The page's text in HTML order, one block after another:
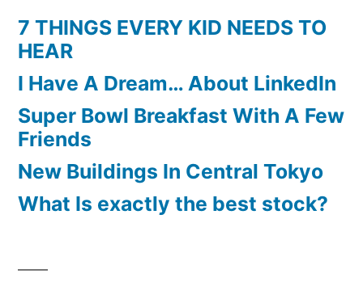
7 THINGS EVERY KID NEEDS TO
HEAR
I Have A Dream… About LinkedIn
Super Bowl Breakfast With A Few
Friends
New Buildings In Central Tokyo
What Is exactly the best stock?